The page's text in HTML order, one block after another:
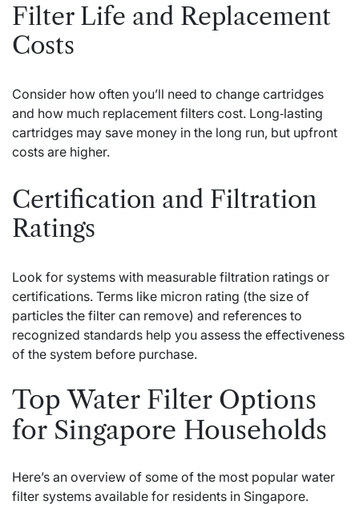
Filter Life and Replacement
Costs
Consider how often you’ll need to change cartridges
and how much replacement filters cost. Long‑lasting
cartridges may save money in the long run, but upfront
costs are higher.
Certification and Filtration
Ratings
Look for systems with measurable filtration ratings or
certifications. Terms like micron rating (the size of
particles the filter can remove) and references to
recognized standards help you assess the effectiveness
of the system before purchase.
Top Water Filter Options
for Singapore Households
Here’s an overview of some of the most popular water
filter systems available for residents in Singapore.